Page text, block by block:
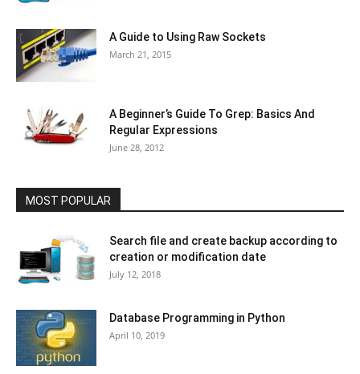
A Guide to Using Raw Sockets
March 21, 2015
A Beginner’s Guide To Grep: Basics And
Regular Expressions
June 28, 2012
MOST POPULAR
Search file and create backup according to
creation or modification date
July 12, 2018
Database Programming in Python
April 10, 2019